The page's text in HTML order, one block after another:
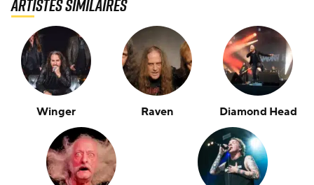
Artistes similaires
Winger Raven Diamond Head